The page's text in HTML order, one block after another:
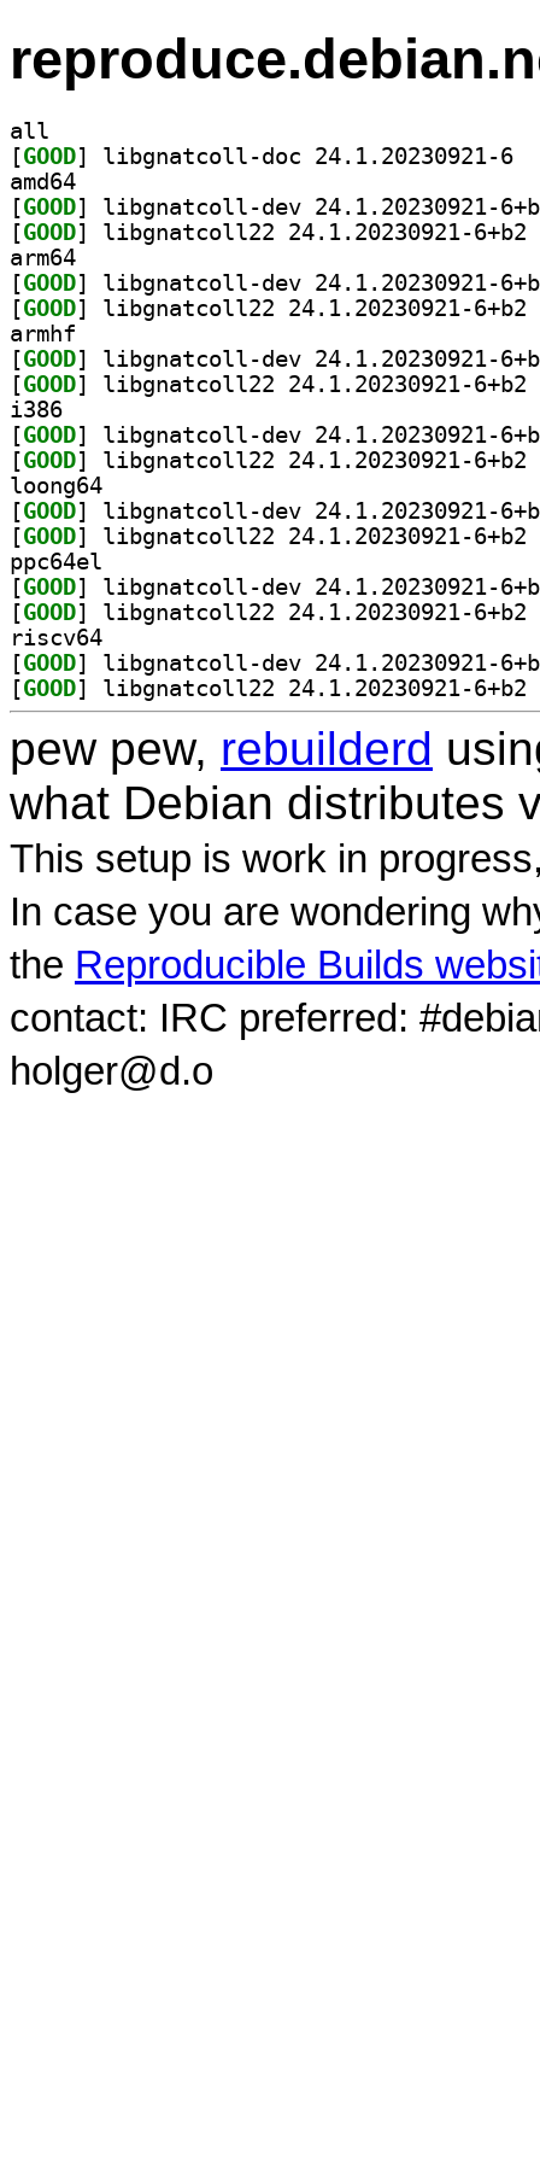
all
[GOOD
amd64
[GOOD
[GOOD
arm64
[GOOD
[GOOD
armhf
[GOOD
[GOOD
i386
[GOOD
[GOOD
loong64
[GOOD
[GOOD
ppc64el
[GOOD
[GOOD
riscv64
[GOOD
[GOOD
pew pew, rebuilderd
what Debian distributes
This setup is work in
In case you are wondering
the Reproducible Builds
contact: IRC preferred:
holger@d.o